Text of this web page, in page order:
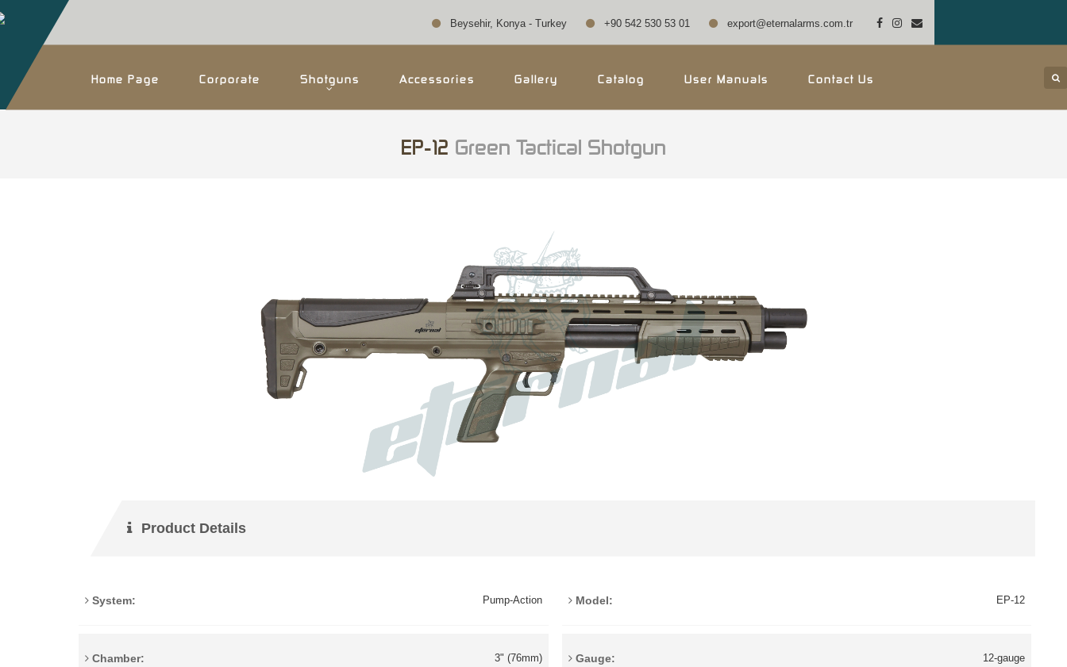
Beysehir, Konya - Turkey +90 542 530 53 01 export@eternalarms.com.tr
Home Page Corporate Shotguns Accessories Gallery Catalog User Manuals Contact Us
EP-12 Green Tactical Shotgun
Product Details
System: Pump-Action Model: EP-12
Chamber: 3" (76mm) Gauge: 12-gauge